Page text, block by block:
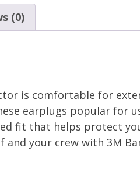
(0)
is comfortable for
earplugs popular for
fit that helps protect
your crew with 3M